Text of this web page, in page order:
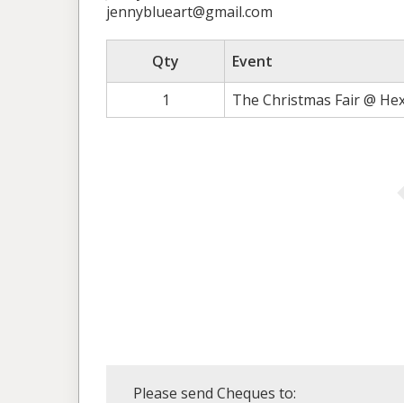
jennyblueart@gmail.com
Qty Event
1
The Christmas Fair @
Please send Cheques to: